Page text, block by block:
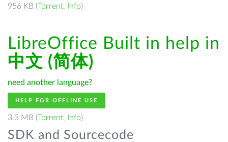
956 KB (Torrent, Info)
LibreOffice Built in help in
中文 (简体)
need another language?
HELP FOR OFFLINE USE
3.3 MB (Torrent, Info)
SDK and Sourcecode